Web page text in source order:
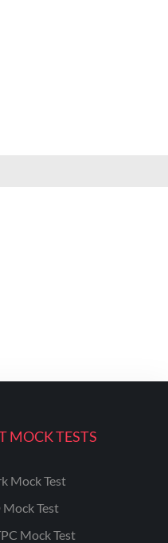
MOCK TESTS
Mock Test
Mock Test
Mock Test